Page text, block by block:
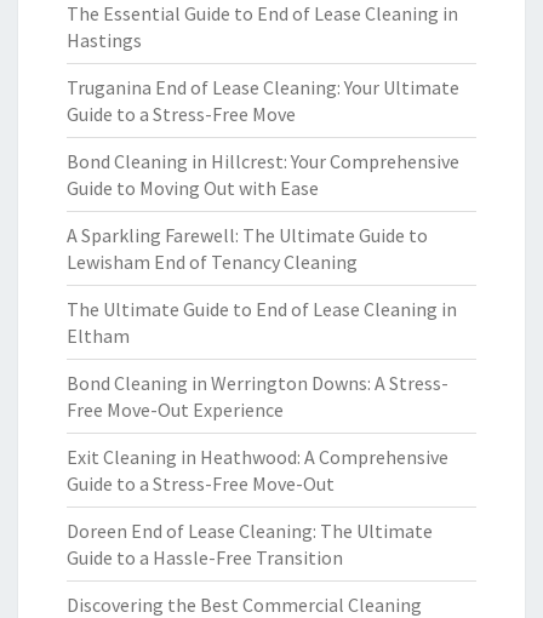
The Essential Guide to End of Lease Cleaning in
Hastings
Truganina End of Lease Cleaning: Your Ultimate
Guide to a Stress-Free Move
Bond Cleaning in Hillcrest: Your Comprehensive
Guide to Moving Out with Ease
A Sparkling Farewell: The Ultimate Guide to
Lewisham End of Tenancy Cleaning
The Ultimate Guide to End of Lease Cleaning in
Eltham
Bond Cleaning in Werrington Downs: A Stress-
Free Move-Out Experience
Exit Cleaning in Heathwood: A Comprehensive
Guide to a Stress-Free Move-Out
Doreen End of Lease Cleaning: The Ultimate
Guide to a Hassle-Free Transition
Discovering the Best Commercial Cleaning